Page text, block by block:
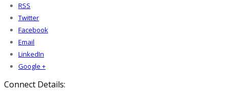
RSS
Twitter
Facebook
Email
LinkedIn
Google +
Connect Details: